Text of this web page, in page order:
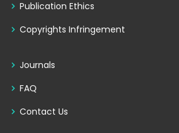
Publication Ethics
Copyrights Infringement
Journals
FAQ
Contact Us